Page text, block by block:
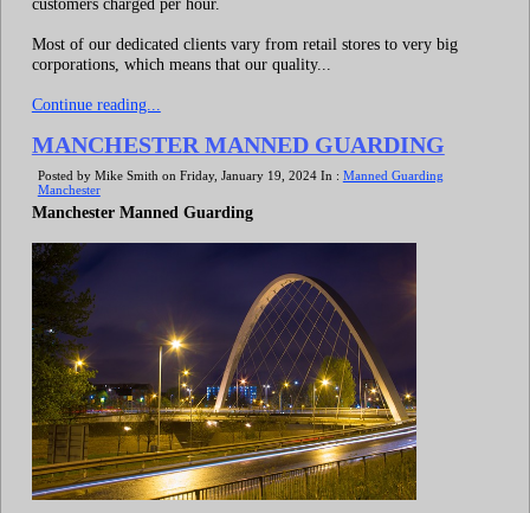
Most of our dedicated clients vary from retail stores to very big
corporations, which means that our quality...
Continue reading...
MANCHESTER MANNED GUARDING
Posted by Mike Smith on Friday, January 19, 2024 In : Manned Guarding
Manchester
Manchester Manned Guarding